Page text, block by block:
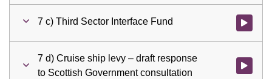
7 c) Third Sector Interface Fund Watch
7 d) Cruise ship levy – draft response
to Scottish Government consultation
Watch